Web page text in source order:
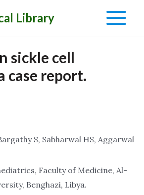
Library
Main
sickle cell
case report.
S, Sabharwal HS, Aggarwal
Faculty of Medicine, Al-
Benghazi, Libya.